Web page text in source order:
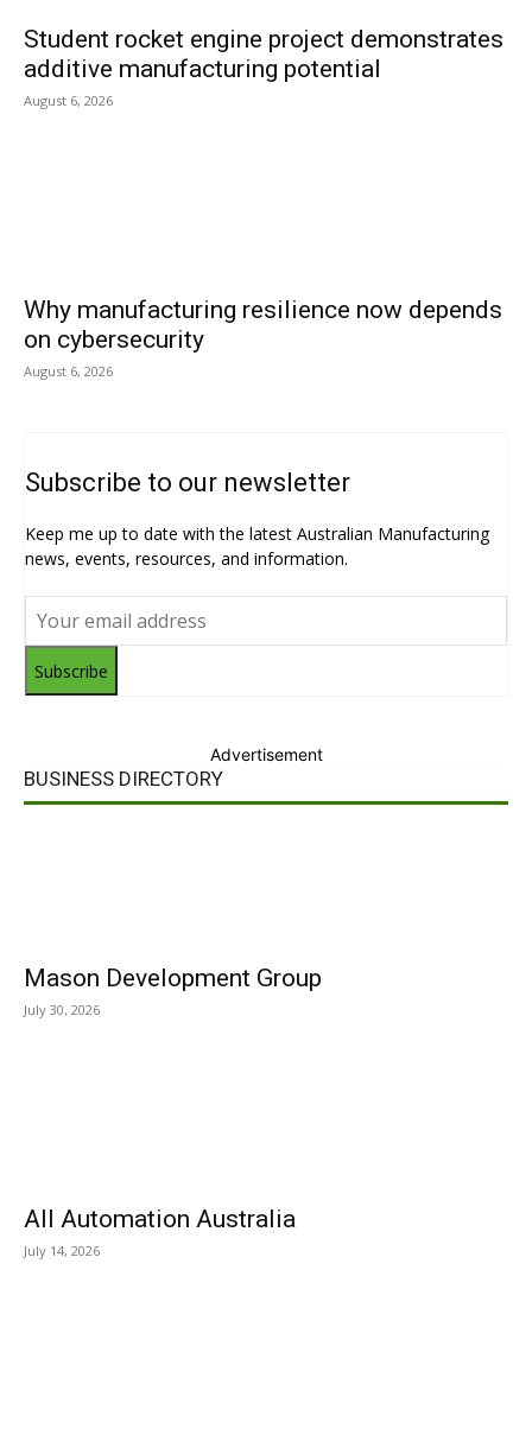
Student rocket engine project demonstrates
additive manufacturing potential
August 6, 2026
Why manufacturing resilience now depends
on cybersecurity
August 6, 2026
Subscribe to our newsletter
Keep me up to date with the latest Australian Manufacturing
news, events, resources, and information.
Subscribe
Advertisement
BUSINESS DIRECTORY
Mason Development Group
July 30, 2026
All Automation Australia
July 14, 2026